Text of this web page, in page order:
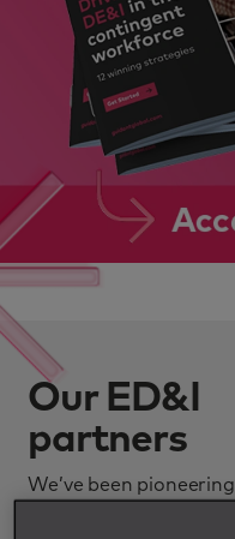
Our ED&I
partners
We’ve been pioneering